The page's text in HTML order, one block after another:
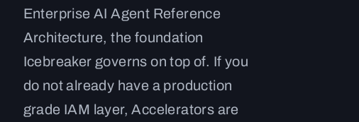
Enterprise AI Agent Reference
Architecture, the foundation
Icebreaker governs on top of. If you
do not already have a production
grade IAM layer, Accelerators are